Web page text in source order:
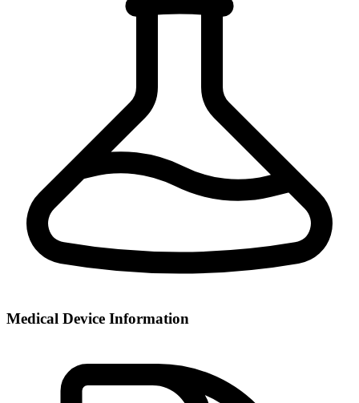
Medical Device Information